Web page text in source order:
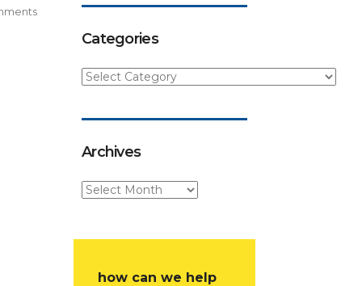
Categories
Archives
how can we help